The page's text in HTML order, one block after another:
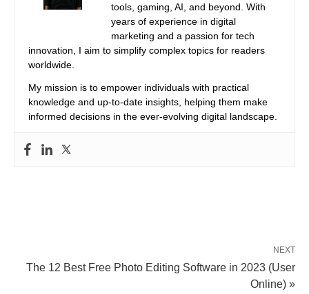
tools, gaming, AI, and beyond. With
years of experience in digital
marketing and a passion for tech
innovation, I aim to simplify complex topics for readers
worldwide.
My mission is to empower individuals with practical
knowledge and up-to-date insights, helping them make
informed decisions in the ever-evolving digital landscape.
NEXT
The 12 Best Free Photo Editing Software in 2023 (User
Online) »